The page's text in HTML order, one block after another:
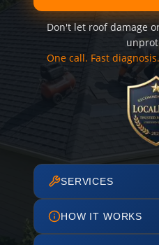
Don't let roof damage
One call. Fast
SERVICES
HOW IT WORKS